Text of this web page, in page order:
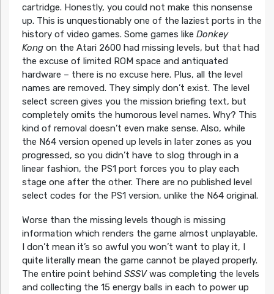
cartridge. Honestly, you could not make this nonsense
up. This is unquestionably one of the laziest ports in the
history of video games. Some games like Donkey
Kongon the Atari 2600 had missing levels, but that had
the excuse of limited ROM space and antiquated
hardware – there is no excuse here. Plus, all the level
names are removed. They simply don’t exist. The level
select screen gives you the mission briefing text, but
completely omits the humorous level names. Why? This
kind of removal doesn’t even make sense. Also, while
the N64 version opened up levels in later zones as you
progressed, so you didn’t have to slog through in a
linear fashion, the PS1 port forces you to play each
stage one after the other. There are no published level
select codes for the PS1 version, unlike the N64 original.
Worse than the missing levels though is missing
information which renders the game almost unplayable.
I don’t mean it’s so awful you won’t want to play it, I
quite literally mean the game cannot be played properly.
The entire point behind SSSVwas completing the levels
and collecting the 15 energy balls in each to power up